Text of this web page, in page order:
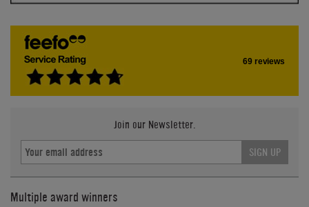
69 reviews
Join our Newsletter.
SIGN UP
Multiple award winners